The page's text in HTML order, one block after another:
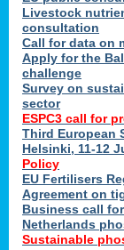
.
Livestock
consultation
Call for data on
Apply for the
challenge
Survey on
sector
ESPC3 call for
Third European
Helsinki, 11-12
Policy
EU Fertilisers
Agreement on
Business call
Netherlands
Sustainable